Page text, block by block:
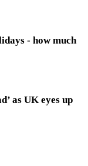
- how much
as UK eyes up